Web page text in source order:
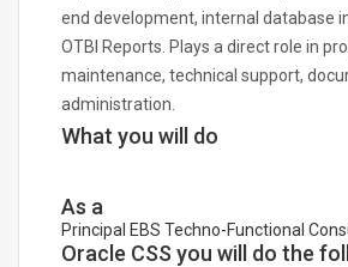
end development, internal database
OTBI Reports. Plays a direct role in
maintenance, technical support,
administration.
What you will do
As a
Principal EBS Techno-Functional
Oracle CSS you will do the